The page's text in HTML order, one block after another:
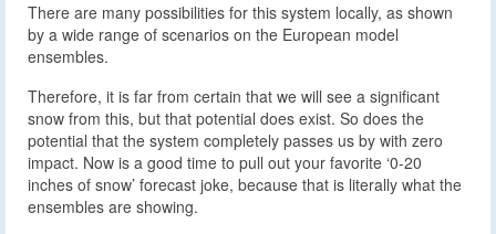
There are many possibilities for this system locally, as shown
by a wide range of scenarios on the European model
ensembles.
Therefore, it is far from certain that we will see a significant
snow from this, but that potential does exist. So does the
potential that the system completely passes us by with zero
impact. Now is a good time to pull out your favorite ‘0-20
inches of snow’ forecast joke, because that is literally what the
ensembles are showing.